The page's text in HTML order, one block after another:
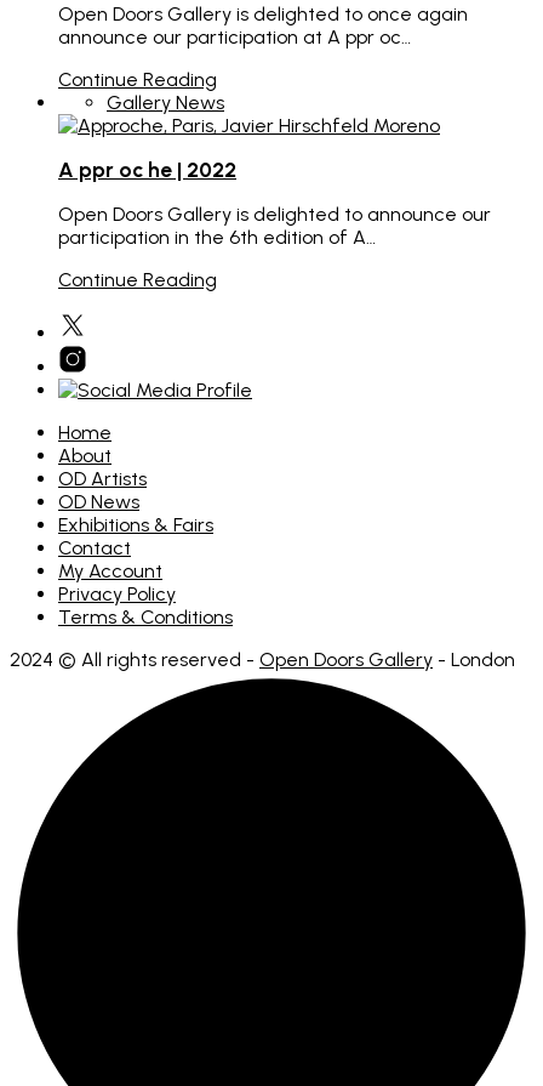
Open Doors Gallery is delighted to once again
announce our participation at A ppr oc…
Continue Reading
Gallery News
A ppr oc he | 2022
Open Doors Gallery is delighted to announce our
participation in the 6th edition of A…
Continue Reading
Home
About
OD Artists
OD News
Exhibitions & Fairs
Contact
My Account
Privacy Policy
Terms & Conditions
2024 © All rights reserved - Open Doors Gallery - London